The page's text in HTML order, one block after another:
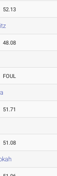
52.13
48.08
FOUL
51.71
51.08